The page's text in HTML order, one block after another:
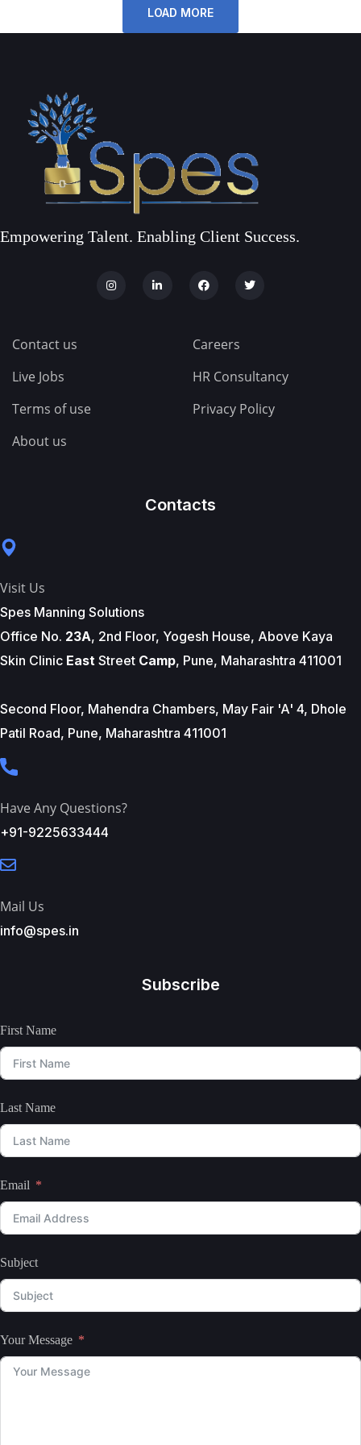
LOAD MORE
Empowering Talent. Enabling Client Success.
Contact us
Live Jobs
Terms of use
About us
Careers
HR Consultancy
Privacy Policy
Contacts
Visit Us
Spes Manning Solutions
Office No. 23A, 2nd Floor, Yogesh House, Above Kaya
Skin Clinic East Street Camp, Pune, Maharashtra 411001
Second Floor, Mahendra Chambers, May Fair 'A' 4, Dhole
Patil Road, Pune, Maharashtra 411001
Have Any Questions?
+91-9225633444
Mail Us
info@spes.in
Subscribe
First Name
Last Name
Email
Subject
Your Message